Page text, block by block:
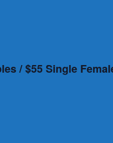
/ $55 Single